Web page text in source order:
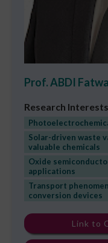
Prof. ABDI
Research
Solar-driven waste
valuable chemicals
Oxide
applications
Transport
conversion devices
Link to